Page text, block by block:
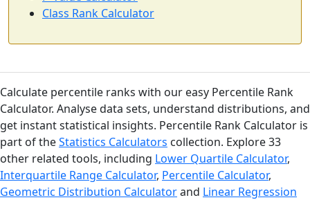
Class Rank Calculator
Calculate percentile ranks with our easy Percentile Rank
Calculator. Analyse data sets, understand distributions, and
get instant statistical insights. Percentile Rank Calculator is
part of theStatistics Calculators collection. Explore 33
other related tools, including Lower Quartile Calculator,
Interquartile Range Calculator, Percentile Calculator,
Geometric Distribution Calculatorand Linear Regression